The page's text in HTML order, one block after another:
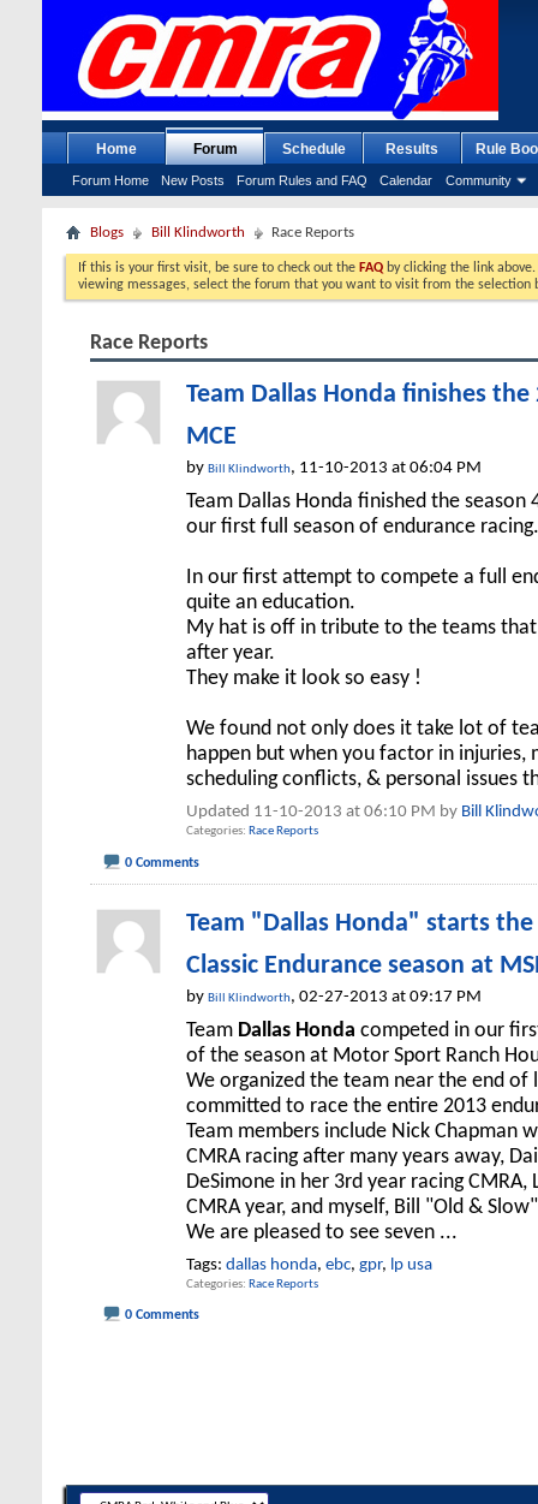
Home Forum
Forum Home New Posts Forum Rules and FAQ Calendar Community
Schedule Results Rule
Blogs Bill Klindworth Race Reports
If this is your first visit, be sure to check out the FAQ by clicking the link
viewing messages, select the forum that you want to visit from the selection
Race Reports
Team Dallas Honda finishes
MCE
by Bill Klindworth, 11-10-2013 at 06:04 PM
Team Dallas Honda finished the season
our first full season of endurance racing.
In our first attempt to compete a full
quite an education.
My hat is off in tribute to the teams
after year.
They make it look so easy !
We found not only does it take lot of
happen but when you factor in injuries,
scheduling conflicts, & personal issues
Updated 11-10-2013 at 06:10 PM by Bill
Categories Race Reports
0 Comments
Team "Dallas Honda" starts
Classic Endurance season at
by Bill Klindworth, 02-27-2013 at 09:17 PM
Team Dallas Honda competed in our
of the season at Motor Sport Ranch
We organized the team near the end of
committed to race the entire 2013
Team members include Nick Chapman
CMRA racing after many years away,
DeSimone in her 3rd year racing CMRA,
CMRA year, and myself, Bill "Old &
We are pleased to see seven ...
Tags: dallas honda, ebc, gpr, lp usa
Categories Race Reports
0 Comments